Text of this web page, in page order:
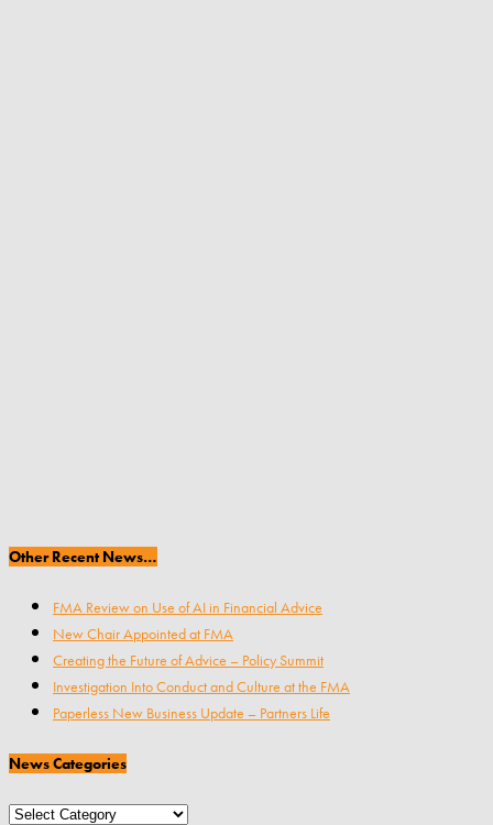
Other Recent News…
FMA Review on Use of AI in Financial Advice
New Chair Appointed at FMA
Creating the Future of Advice – Policy Summit
Investigation Into Conduct and Culture at the FMA
Paperless New Business Update – Partners Life
News Categories
News